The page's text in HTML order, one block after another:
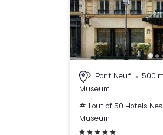
Pont Neuf
500
Museum
# 1 out of 50 Hotels
Museum